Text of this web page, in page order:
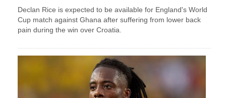
Declan Rice is expected to be available for England's World
Cup match against Ghana after suffering from lower back
pain during the win over Croatia.